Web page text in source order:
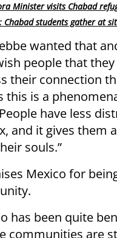
Minister visits Chabad
Chabad students gather at
wanted that
people that
their connection
this is a
have less
and it gives them
souls.”
Mexico for
has been quite
communities are